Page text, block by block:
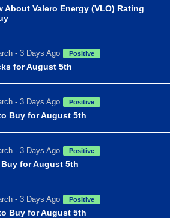
About Valero Energy (VLO) Rating
- 3 Days Ago Positive
for August 5th
- 3 Days Ago Positive
Buy for August 5th
- 3 Days Ago Positive
for August 5th
- 3 Days Ago Positive
Buy for August 5th